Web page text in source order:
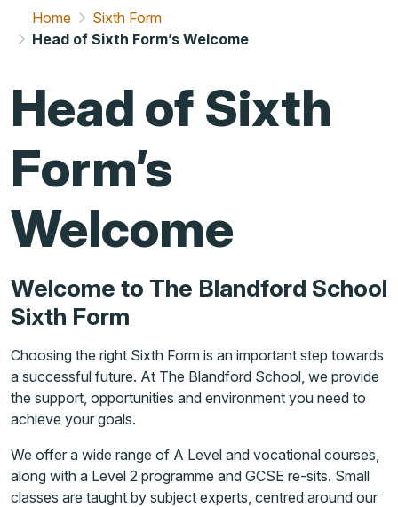
Home
Sixth Form
Head of Sixth Form’s Welcome
Head of Sixth
Form’s
Welcome
Welcome to The Blandford School
Sixth Form
Choosing the right Sixth Form is an important step towards
a successful future. At The Blandford School, we provide
the support, opportunities and environment you need to
achieve your goals.
We offer a wide range of A Level and vocational courses,
along with a Level 2 programme and GCSE re-sits. Small
classes are taught by subject experts, centred around our